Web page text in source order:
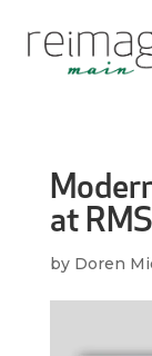
at
by Doren